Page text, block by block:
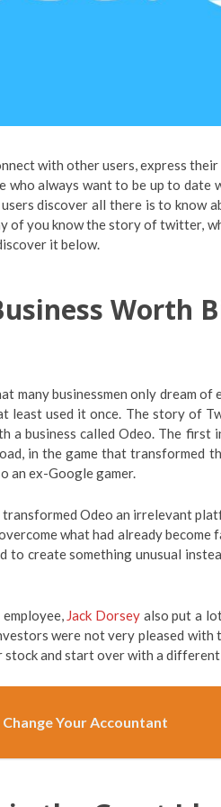
with other users, express
always want to be up to date
discover all there is to know
of you know the story of twitter,
it below.
Worth
many businessmen only dream of
least used it once. The story of
a business called Odeo. The first
in the game that transformed
an ex-Google gamer.
transformed Odeo an irrelevant
what had already become
create something unusual
Jack Dorsey also put a
were not very pleased with
stock and start over with a
Your Accountant